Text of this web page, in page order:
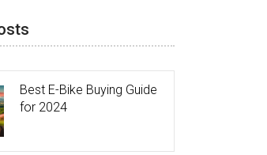
Best E-Bike Buying Guide
for 2024